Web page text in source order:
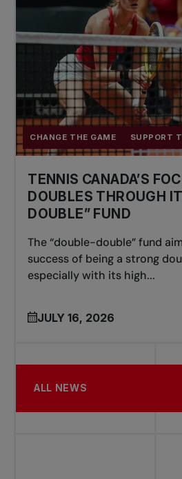
CHANGE THE GAME SUPPORT
TENNIS CANADA’S
DOUBLES THROUGH
DOUBLE” FUND
The “double-double” fund
success of being a strong
especially with its high...
JULY 16, 2026
ALL NEWS